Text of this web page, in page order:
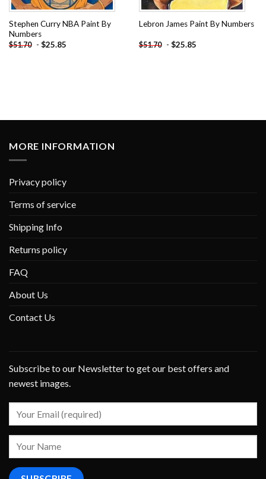
Stephen Curry NBA Paint By
Numbers
$51.70 - $25.85
Lebron James Paint By Numbers
$51.70 - $25.85
MORE INFORMATION
Privacy policy
Terms of service
Shipping Info
Returns policy
FAQ
About Us
Contact Us
Subscribe to our Newsletter to get our best offers and
newest images.